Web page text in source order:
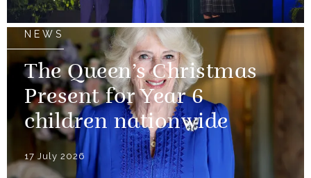
NEWS
The Queen’s Christmas
Present for Year 6
children nationwide
17 July 2026